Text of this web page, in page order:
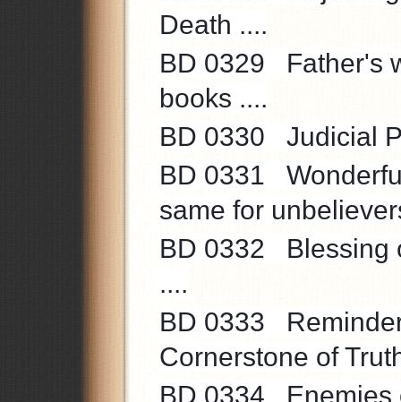
Death ....
BD 0329 Father's
books ....
BD 0330 Judicial
BD 0331
same for
BD 0332 Blessing
....
BD 0333
Cornerstone of
BD 0334 Enemies